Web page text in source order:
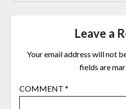
Leave a
Your email address will not
fields are
COMMENT *